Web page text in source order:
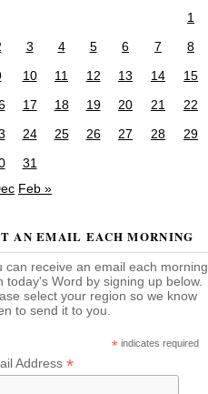
1
3 4 5 6 7
8
10 11 12 13 14
15
17 18 19 20 21
22
24 25 26 27 28
29
31
Feb »
AN EMAIL EACH MORNING
can receive an email each morning
today's Word by signing up below.
select your region so we know
to send it to you.
* indicates required
Address *